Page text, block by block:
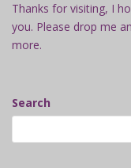
Thanks for visiting, I
you. Please drop me
more.
Search